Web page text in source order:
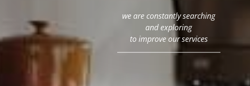
we are constantly searching
and exploring
to improve our services